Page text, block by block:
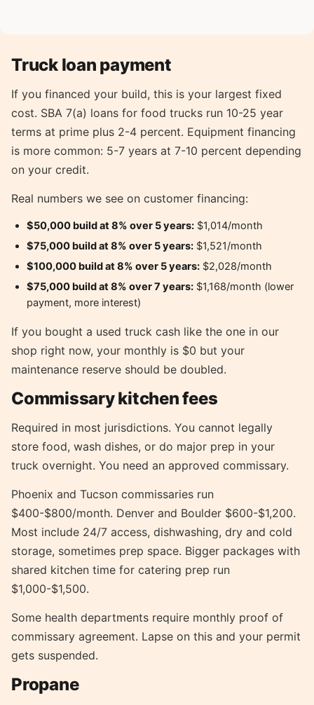
Truck loan payment
If you financed your build, this is your largest fixed
cost. SBA 7(a) loans for food trucks run 10-25 year
terms at prime plus 2-4 percent. Equipment financing
is more common: 5-7 years at 7-10 percent depending
on your credit.
Real numbers we see on customer financing:
$50,000 build at 8% over 5 years: $1,014/month
$75,000 build at 8% over 5 years: $1,521/month
$100,000 build at 8% over 5 years: $2,028/month
$75,000 build at 8% over 7 years: $1,168/month (lower
payment, more interest)
If you bought a used truck cash like the one in our
shop right now, your monthly is $0 but your
maintenance reserve should be doubled.
Commissary kitchen fees
Required in most jurisdictions. You cannot legally
store food, wash dishes, or do major prep in your
truck overnight. You need an approved commissary.
Phoenix and Tucson commissaries run
$400-$800/month. Denver and Boulder $600-$1,200.
Most include 24/7 access, dishwashing, dry and cold
storage, sometimes prep space. Bigger packages with
shared kitchen time for catering prep run
$1,000-$1,500.
Some health departments require monthly proof of
commissary agreement. Lapse on this and your permit
gets suspended.
Propane